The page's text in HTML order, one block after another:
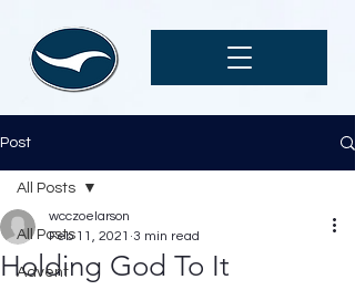
Post
All Posts
Advent
All Posts
Holding God To It
wcczoelarson
Feb 11, 2021 3 min read